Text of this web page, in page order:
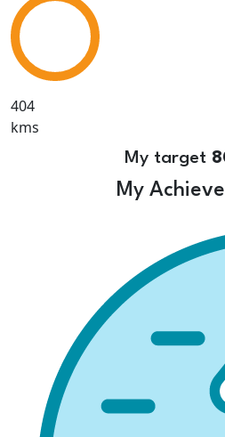
404
kms
My target
My